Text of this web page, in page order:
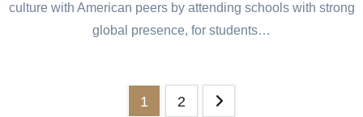
culture with American peers by attending schools with strong
global presence, for students…
1 2